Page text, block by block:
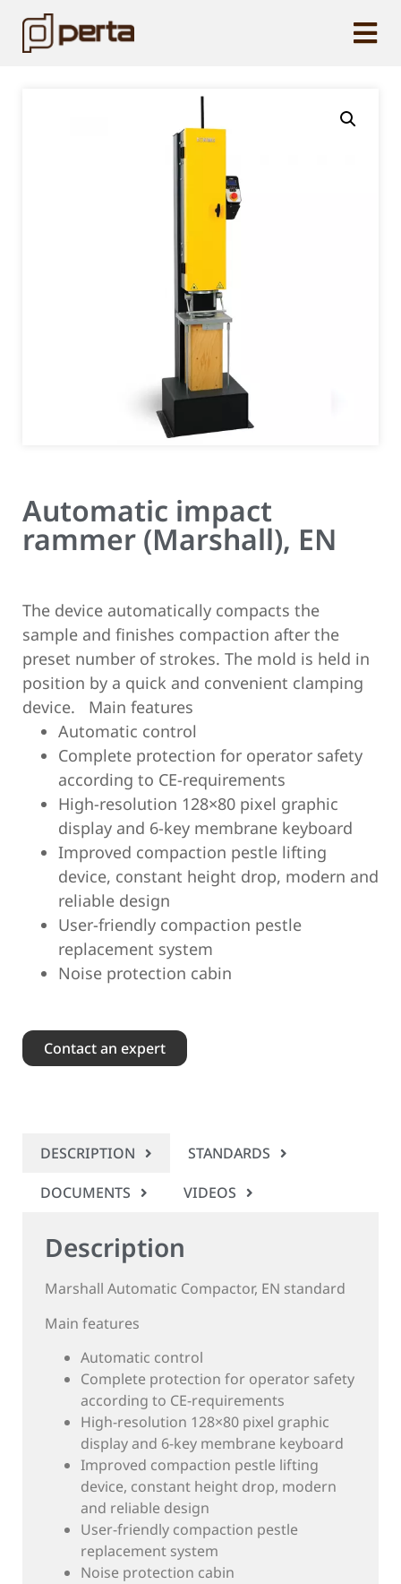
Automatic impact
rammer (Marshall), EN
The device automatically compacts the
sample and finishes compaction after the
preset number of strokes. The mold is held in
position by a quick and convenient clamping
device.
Main features
Automatic control
Complete protection for operator safety
according to CE-requirements
High-resolution 128×80 pixel graphic
display and 6-key membrane keyboard
Improved compaction pestle lifting
device, constant height drop, modern and
reliable design
User-friendly compaction pestle
replacement system
Noise protection cabin
Contact an expert
DESCRIPTION
STANDARDS
DOCUMENTS
VIDEOS
Description
Marshall Automatic Compactor, EN standard
Main features
Automatic control
Complete protection for operator safety
according to CE-requirements
High-resolution 128×80 pixel graphic
display and 6-key membrane keyboard
Improved compaction pestle lifting
device, constant height drop, modern
and reliable design
User-friendly compaction pestle
replacement system
Noise protection cabin